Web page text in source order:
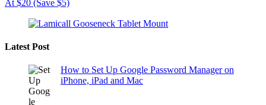
At $20 (Save $5)
Latest Post
How to Set Up Google Password Manager on
iPhone, iPad and Mac